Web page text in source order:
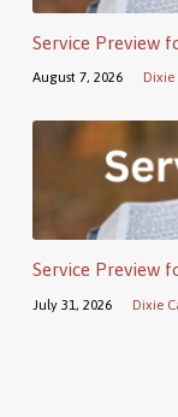
Service Preview
August 7, 2026 Dixie
Service Preview
July 31, 2026 Dixie